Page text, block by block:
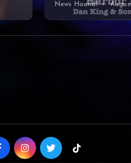
News Hound!